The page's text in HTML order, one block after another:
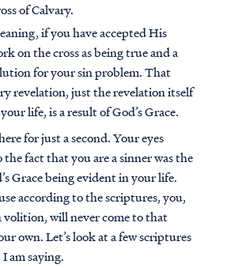
of Calvary.
if you have accepted His
on the cross as being true and a
for your sin problem. That
revelation, just the revelation itself
life, is a result of God’s Grace.
for just a second. Your eyes
fact that you are a sinner was the
Grace being evident in your life.
according to the scriptures, you,
will never come to that
own. Let’s look at a few scriptures
am saying.